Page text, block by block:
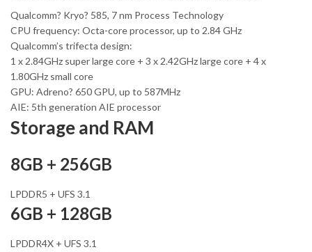
Qualcomm? Kryo? 585, 7 nm Process Technology
CPU frequency: Octa-core processor, up to 2.84 GHz
Qualcomm’s trifecta design:
1 x 2.84GHz super large core + 3 x 2.42GHz large core + 4 x
1.80GHz small core
GPU: Adreno? 650 GPU, up to 587MHz
AIE: 5th generation AIE processor
Storage and RAM
8GB + 256GB
LPDDR5 + UFS 3.1
6GB + 128GB
LPDDR4X + UFS 3.1